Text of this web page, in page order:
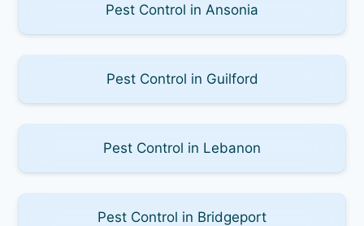
Pest Control in Ansonia
Pest Control in Guilford
Pest Control in Lebanon
Pest Control in Bridgeport